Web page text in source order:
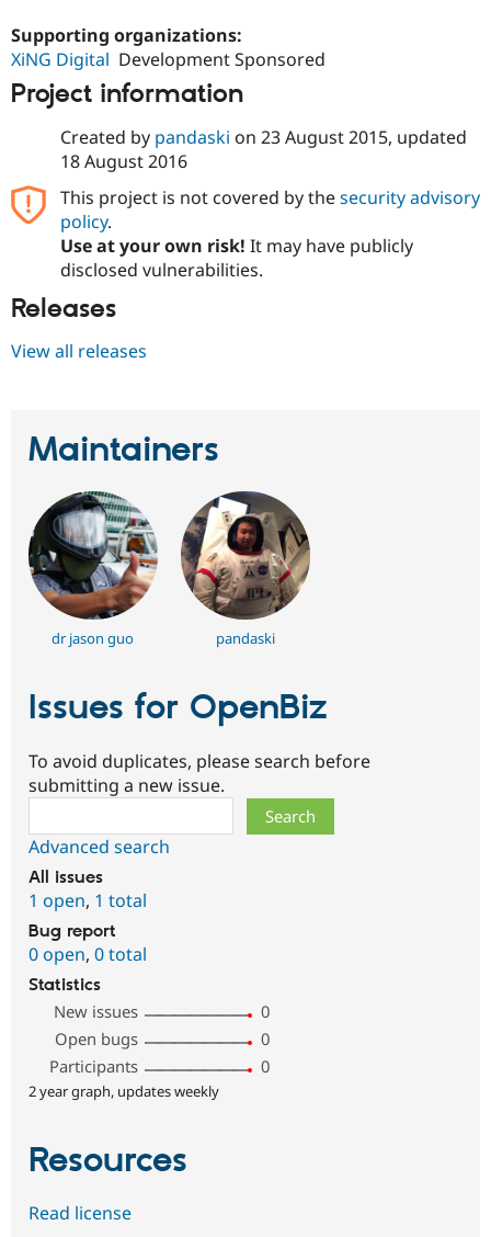
eCommerce
Drupal for
API
Find
Drupal
Jobs /
Become a
Become a
Sustaining
Try Hosting
Supporting organizations:
XiNG Digital Development Sponsored
Project information
Created by pandaski on 23 August 2015, updated
18 August 2016
This project is not covered by thesecurity advisory
policy.
Use at your own risk! It may have publicly
disclosed vulnerabilities.
Releases
View all releases
Maintainers
dr jason guo pandaski
Issues for OpenBiz
To avoid duplicates, please search before
submitting a new issue.
Advanced search
All issues
1 open, 1 total
Bug report
0 open, 0 total
Statistics
New issues
0
Open bugs
0
Participants
0
2 year graph, updates weekly
Resources
Read license